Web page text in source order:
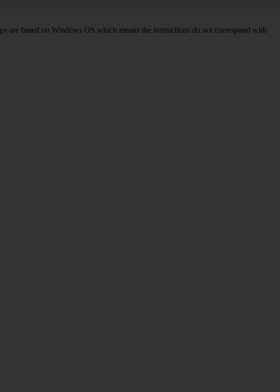
are based on Windows OS which means the instructions do not correspond with